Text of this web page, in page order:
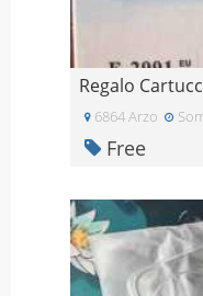
Regalo
6864 Arzo
Free